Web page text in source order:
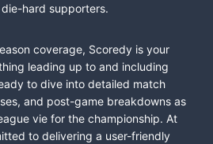
hard supporters.
coverage, Scoredy is your
leading up to and including
to dive into detailed match
and post-game breakdowns as
vie for the championship. At
to delivering a user-friendly